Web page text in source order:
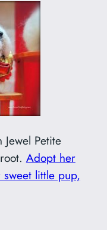
Jewel Petite
Adopt her
little pup,